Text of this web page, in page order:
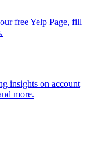
free Yelp Page, fill
insights on account
more.